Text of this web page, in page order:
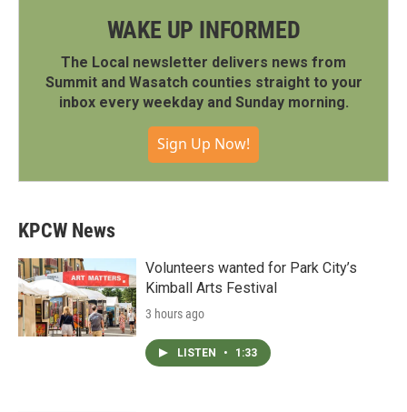
WAKE UP INFORMED
The Local newsletter delivers news from
Summit and Wasatch counties straight to your
inbox every weekday and Sunday morning.
Sign Up Now!
KPCW News
Volunteers wanted for Park City’s
Kimball Arts Festival
3 hours ago
LISTEN • 1:33